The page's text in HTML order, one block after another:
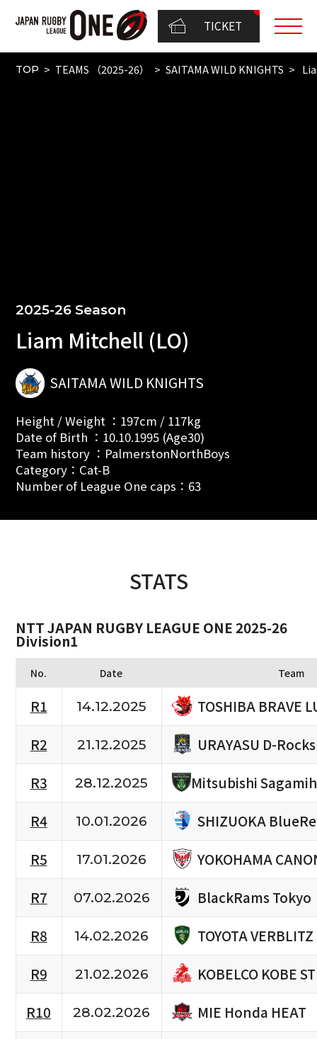
TICKET
TOP TEAMS （2025-26） SAITAMA WILD KNIGHTS
2025-26 Season
Liam Mitchell (LO)
SAITAMA WILD KNIGHTS
Height / Weight ：197cm / 117kg
Date of Birth ：10.10.1995 (Age30)
Team history ：PalmerstonNorthBoys
Category：Cat-B
Number of League One caps：63
STATS
NTT JAPAN RUGBY LEAGUE ONE 2025-26
Division1
No. Date Team
R1 14.12.2025
TOSHIBA BRAVE
R2
21.12.2025
URAYASU D-Rocks
R3
28.12.2025
Mitsubishi
R4
10.01.2026
SHIZUOKA
R5
17.01.2026
YOKOHAMA
R7
07.02.2026
BlackRams Tokyo
R8
14.02.2026
TOYOTA VERBLITZ
R9
21.02.2026
KOBELCO KOBE
R10
28.02.2026
MIE Honda HEAT